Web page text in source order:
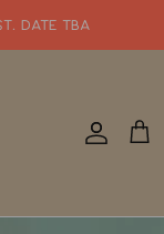
date tba